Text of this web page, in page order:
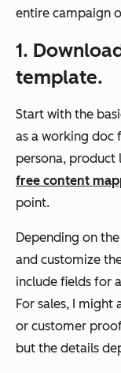
entire campaign
1.
template.
Start with the
as a working
persona, product
free content
point.
Depending on
and customize
include fields for
For sales, I
or customer
but the details